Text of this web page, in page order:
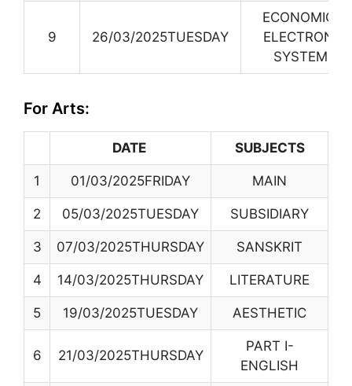
9 26/03/2025TUESDAY
ECONOMICS,
ELECTRONIC
SYSTEMS
For Arts:
DATE SUBJECTS
1 01/03/2025FRIDAY MAIN
2 05/03/2025TUESDAY SUBSIDIARY
3 07/03/2025THURSDAY SANSKRIT
4 14/03/2025THURSDAY LITERATURE
5 19/03/2025TUESDAY AESTHETIC
6 21/03/2025THURSDAY
PART I-
ENGLISH